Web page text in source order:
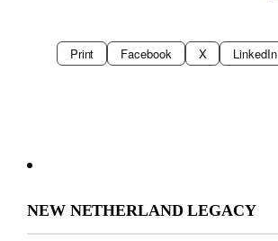
Print Facebook X LinkedIn
NEW NETHERLAND LEGACY